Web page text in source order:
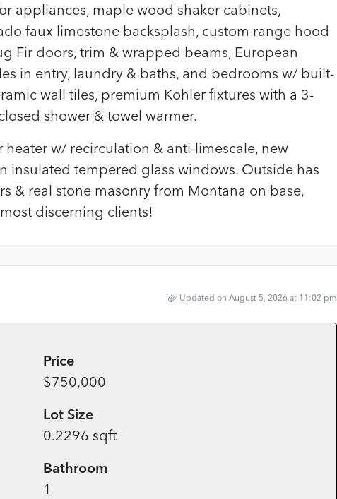
appliances, maple wood shaker cabinets,
faux limestone backsplash, custom range hood
Fir doors, trim & wrapped beams, European
in entry, laundry & baths, and bedrooms w/ built-
wall tiles, premium Kohler fixtures with a 3-
shower & towel warmer.
heater w/ recirculation & anti-limescale, new
insulated tempered glass windows. Outside has
& real stone masonry from Montana on base,
discerning clients!
Updated on August 5, 2026 at 11:02 pm
Price
$750,000
Lot Size
0.2296 sqft
Bathroom
1